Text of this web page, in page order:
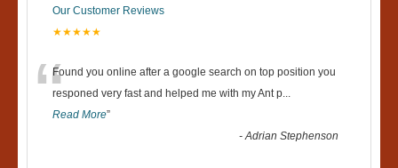
Our Customer Reviews
★★★★★
“Found you online after a google search on top position you
responed very fast and helped me with my Ant p...
Read More”
-Adrian Stephenson